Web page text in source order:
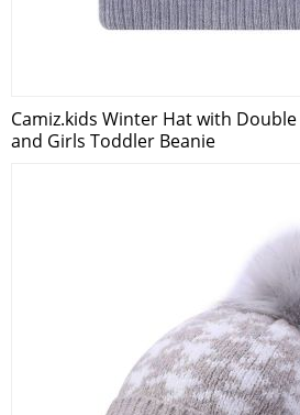
Camiz.kids Winter Hat with
and Girls Toddler Beanie